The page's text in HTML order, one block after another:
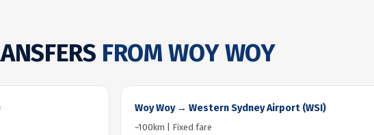
FROM WOY WOY
Woy Woy → Western Sydney Airport (WSI)
~100km | Fixed fare